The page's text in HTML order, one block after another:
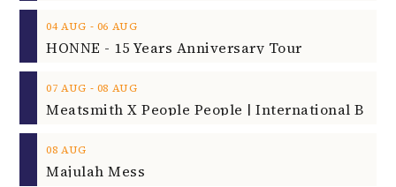
04 AUG ‐ 06 AUG
HONNE - 15 Years Anniversary Tour
07 AUG ‐ 08 AUG
08 AUG
Majulah Mess